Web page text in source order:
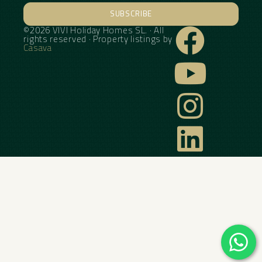
SUBSCRIBE
Alternative:
©2026 VIVI Holiday Homes SL. · All
rights reserved · Property listings by
Casava